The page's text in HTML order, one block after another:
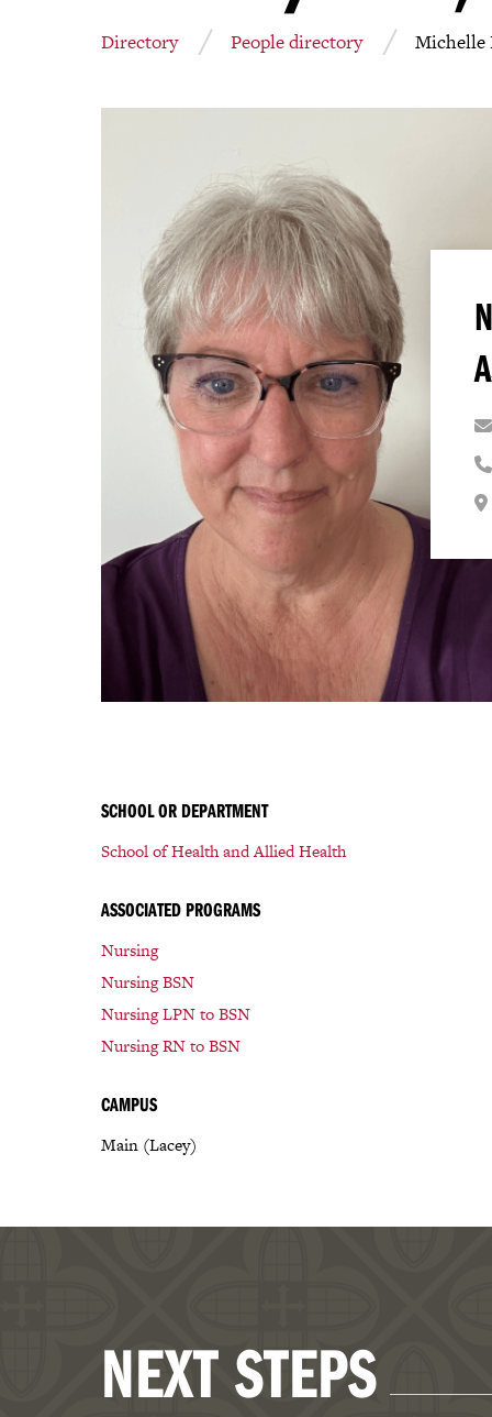
Directory People directory Michelle
SCHOOL OR DEPARTMENT
School of Health and Allied Health
ASSOCIATED PROGRAMS
Nursing
Nursing BSN
Nursing LPN to BSN
Nursing RN to BSN
CAMPUS
Main (Lacey)
NEXT STEPS